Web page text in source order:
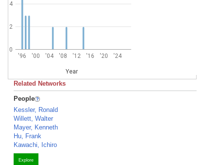
'96 '00 '04 '08 '12 '16 '20 '24
Year
0
2
4
Related Networks
People
Kessler, Ronald
Willett, Walter
Mayer, Kenneth
Hu, Frank
Kawachi, Ichiro
Explore